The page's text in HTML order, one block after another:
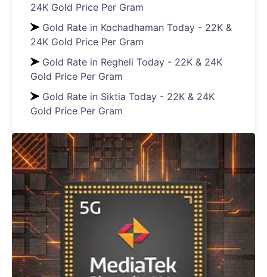
24K Gold Price Per Gram
Gold Rate in Kochadhaman Today - 22K &
24K Gold Price Per Gram
Gold Rate in Regheli Today - 22K & 24K
Gold Price Per Gram
Gold Rate in Siktia Today - 22K & 24K
Gold Price Per Gram